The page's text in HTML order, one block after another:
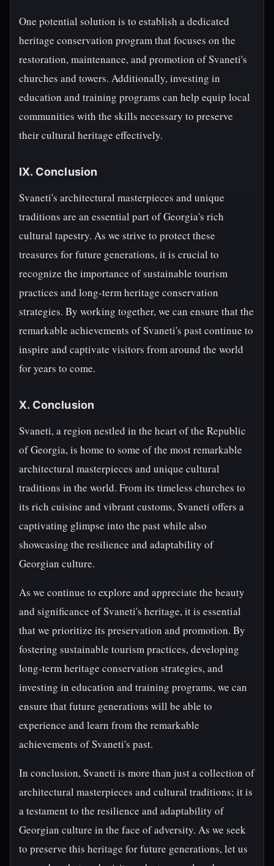
One potential solution is to establish a dedicated
heritage conservation program that focuses on the
restoration, maintenance, and promotion of Svaneti's
churches and towers. Additionally, investing in
education and training programs can help equip local
communities with the skills necessary to preserve
their cultural heritage effectively.
IX. Conclusion
Svaneti's architectural masterpieces and unique
traditions are an essential part of Georgia's rich
cultural tapestry. As we strive to protect these
treasures for future generations, it is crucial to
recognize the importance of sustainable tourism
practices and long-term heritage conservation
strategies. By working together, we can ensure that the
remarkable achievements of Svaneti's past continue to
inspire and captivate visitors from around the world
for years to come.
X. Conclusion
Svaneti, a region nestled in the heart of the Republic
of Georgia, is home to some of the most remarkable
architectural masterpieces and unique cultural
traditions in the world. From its timeless churches to
its rich cuisine and vibrant customs, Svaneti offers a
captivating glimpse into the past while also
showcasing the resilience and adaptability of
Georgian culture.
As we continue to explore and appreciate the beauty
and significance of Svaneti's heritage, it is essential
that we prioritize its preservation and promotion. By
fostering sustainable tourism practices, developing
long-term heritage conservation strategies, and
investing in education and training programs, we can
ensure that future generations will be able to
experience and learn from the remarkable
achievements of Svaneti's past.
In conclusion, Svaneti is more than just a collection of
architectural masterpieces and cultural traditions; it is
a testament to the resilience and adaptability of
Georgian culture in the face of adversity. As we seek
to preserve this heritage for future generations, let us